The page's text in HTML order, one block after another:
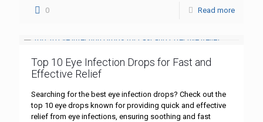
0 Read more
Top 10 Eye Infection Drops for Fast and
Effective Relief
Searching for the best eye infection drops? Check out the
top 10 eye drops known for providing quick and effective
relief from eye infections, ensuring soothing and fast